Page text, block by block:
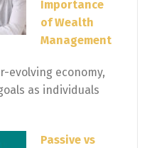
Importance
of Wealth
Management
evolving economy,
as individuals
Passive vs